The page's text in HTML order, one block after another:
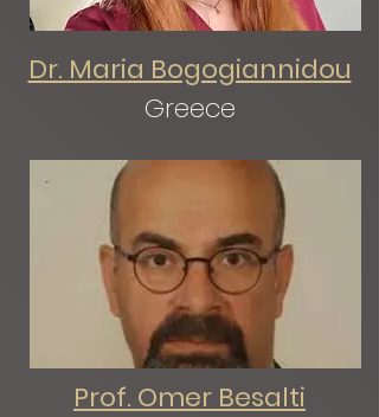
Dr. Maria Bogogiannidou
Greece
Prof. Omer Besalti